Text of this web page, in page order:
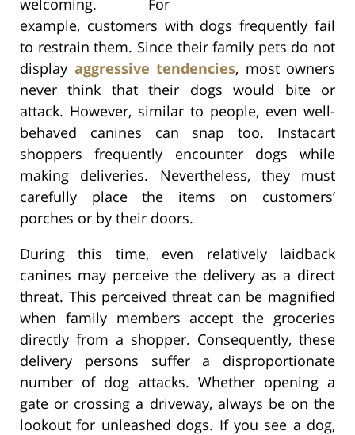
welcoming. For
example, customers with dogs frequently fail
to restrain them. Since their family pets do not
display aggressive tendencies, most owners
never think that their dogs would bite or
attack. However, similar to people, even well-
behaved canines can snap too. Instacart
shoppers frequently encounter dogs while
making deliveries. Nevertheless, they must
carefully place the items on customers’
porches or by their doors.
During this time, even relatively laidback
canines may perceive the delivery as a direct
threat. This perceived threat can be magnified
when family members accept the groceries
directly from a shopper. Consequently, these
delivery persons suffer a disproportionate
number of dog attacks. Whether opening a
gate or crossing a driveway, always be on the
lookout for unleashed dogs. If you see a dog,